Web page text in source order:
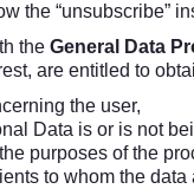
the “unsubscribe”
the General Data
are entitled to
the user,
Data is or is not
purposes of the
to whom the data